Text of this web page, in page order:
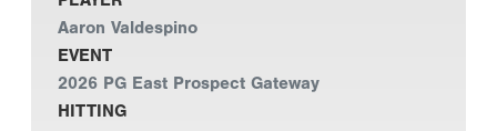
Aaron Valdespino
EVENT
2026 PG East Prospect Gateway
HITTING